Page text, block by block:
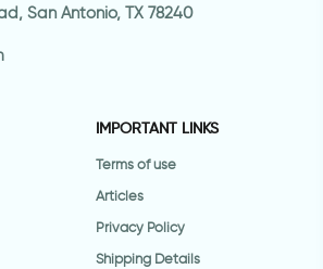
San Antonio, TX 78240
IMPORTANT LINKS
Terms of use
Articles
Privacy Policy
Shipping Details